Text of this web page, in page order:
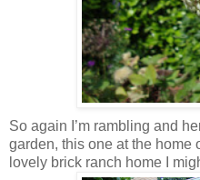
So again I’m rambling and
garden, this one at the home
lovely brick ranch home I